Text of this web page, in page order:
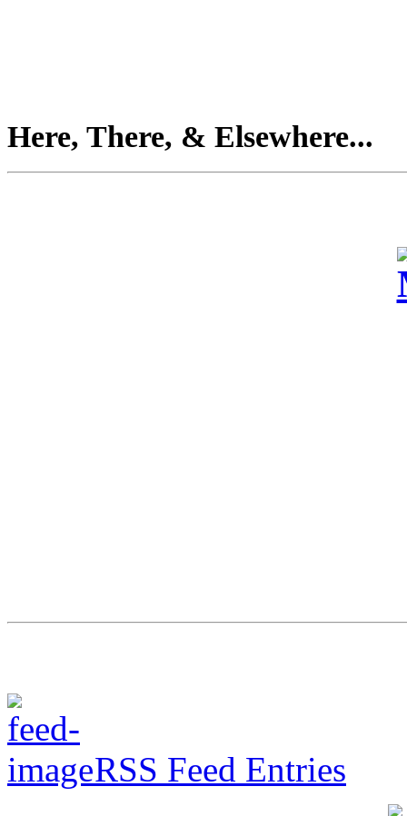
Here, There, & Elsewhere...
RSS Feed Entries